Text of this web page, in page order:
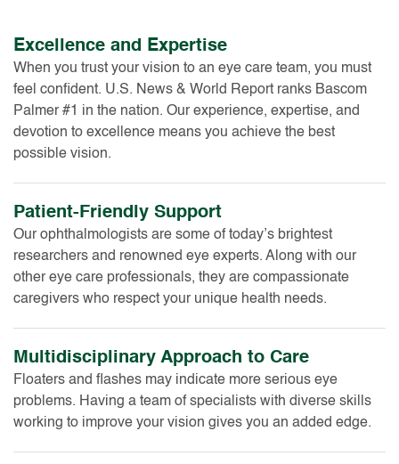
Excellence and Expertise
When you trust your vision to an eye care team, you must
feel confident. U.S. News & World Report ranks Bascom
Palmer #1 in the nation. Our experience, expertise, and
devotion to excellence means you achieve the best
possible vision.
Patient-Friendly Support
Our ophthalmologists are some of today’s brightest
researchers and renowned eye experts. Along with our
other eye care professionals, they are compassionate
caregivers who respect your unique health needs.
Multidisciplinary Approach to Care
Floaters and flashes may indicate more serious eye
problems. Having a team of specialists with diverse skills
working to improve your vision gives you an added edge.